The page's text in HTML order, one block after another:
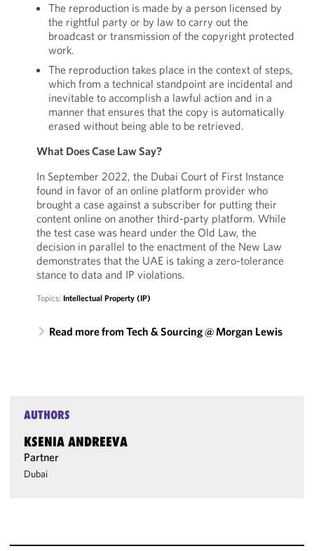
The reproduction is made by a person licensed by
the rightful party or by law to carry out the
broadcast or transmission of the copyright protected
work.
The reproduction takes place in the context of steps,
which from a technical standpoint are incidental and
inevitable to accomplish a lawful action and in a
manner that ensures that the copy is automatically
erased without being able to be retrieved.
What Does Case Law Say?
In September 2022, the Dubai Court of First Instance
found in favor of an online platform provider who
brought a case against a subscriber for putting their
content online on another third-party platform. While
the test case was heard under the Old Law, the
decision in parallel to the enactment of the New Law
demonstrates that the UAE is taking a zero-tolerance
stance to data and IP violations.
Topics: Intellectual Property (IP)
Read more from Tech & Sourcing @ Morgan Lewis
AUTHORS
KSENIA ANDREEVA
Partner
Dubai